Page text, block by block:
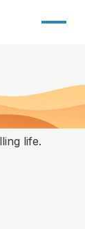
life.